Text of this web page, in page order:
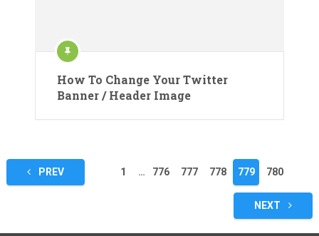
How To Change Your Twitter
Banner / Header Image
Posts
pagination
PREV 1 … 776 777 778 779 780
NEXT